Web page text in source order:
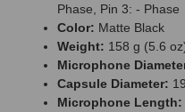
Phase, Pin 3: - Phase
Color: Matte Black
Weight: 158 g (5.6
Microphone
Capsule Diameter:
Microphone Length: